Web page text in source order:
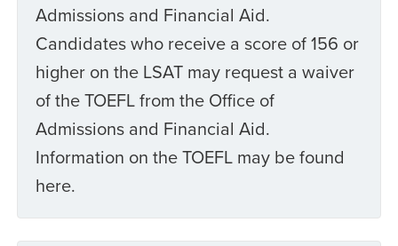
Admissions and Financial Aid.
Candidates who receive a score of 156 or
higher on the LSAT may request a waiver
of the TOEFL from the Office of
Admissions and Financial Aid.
Information on the TOEFL may be found
here.